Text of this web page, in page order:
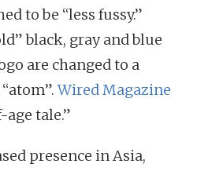
to be “less fussy.”
black, gray and blue
are changed to a
Wired Magazine
tale.”
presence in Asia,